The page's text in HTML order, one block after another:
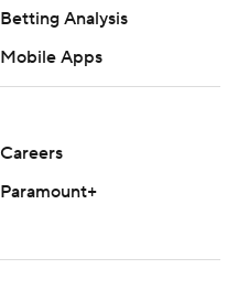
Betting Analysis
Mobile Apps
Careers
Paramount+